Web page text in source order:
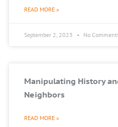
READ MORE »
September 2, 2023 No
Manipulating History
Neighbors
READ MORE »